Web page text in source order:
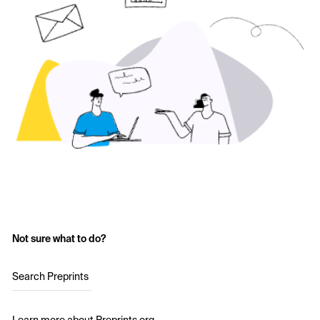
Not sure what to do?
Search Preprints